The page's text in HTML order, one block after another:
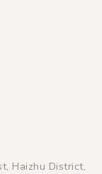
Haizhu District,